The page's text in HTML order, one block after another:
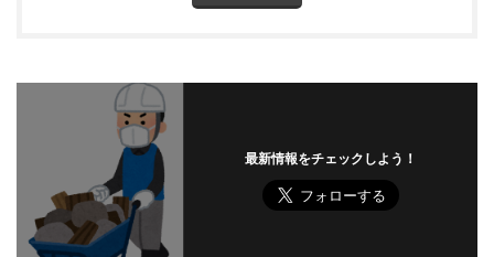
最新情報をチェックしよう！